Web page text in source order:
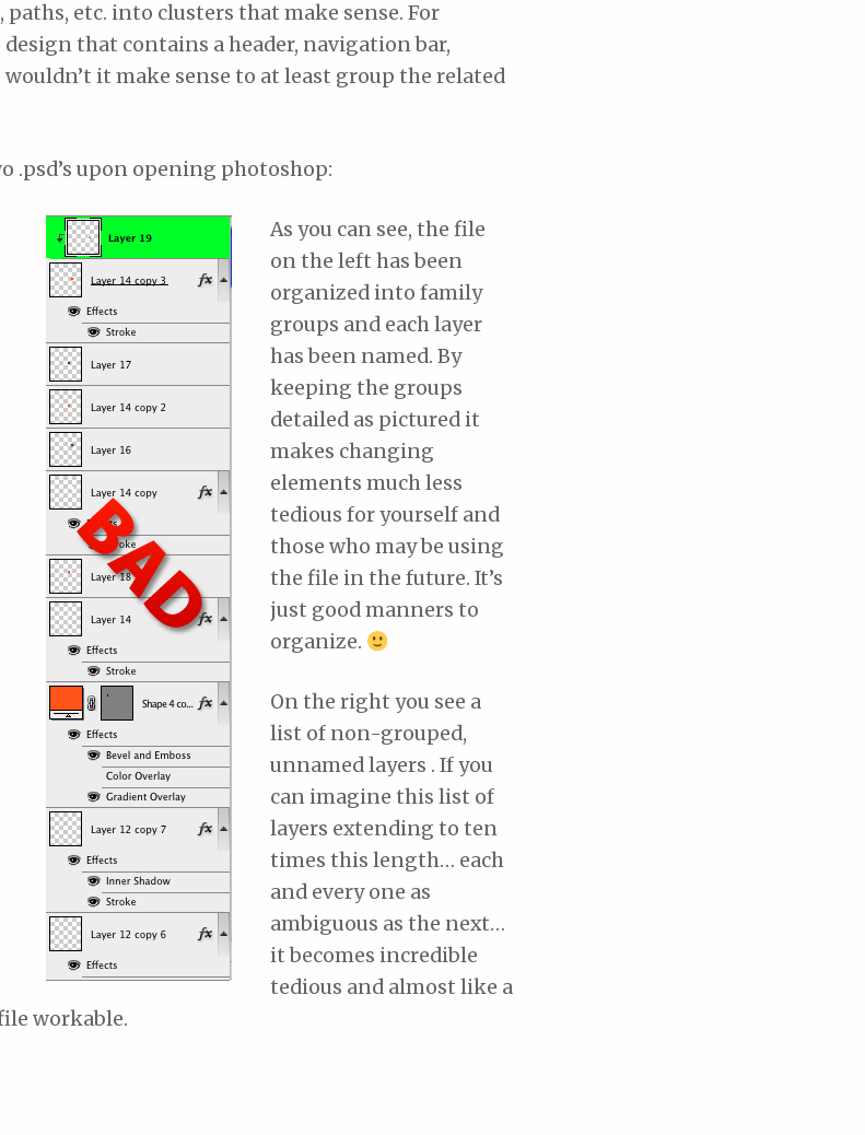
etc. into clusters that make sense. For
design that contains a header, navigation bar,
it make sense to at least group the related
.psd’s upon opening photoshop:
As you can see, the file
on the left has been
organized into family
groups and each layer
has been named. By
keeping the groups
detailed as pictured it
makes changing
elements much less
tedious for yourself and
those who may be using
the file in the future. It’s
just good manners to
organize.
On the right you see a
list of non-grouped,
unnamed layers . If you
can imagine this list of
layers extending to ten
times this length… each
and every one as
ambiguous as the next…
it becomes incredible
tedious and almost like a
workable.